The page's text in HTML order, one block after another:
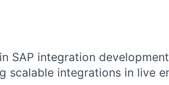
SAP integration
scalable integrations in live